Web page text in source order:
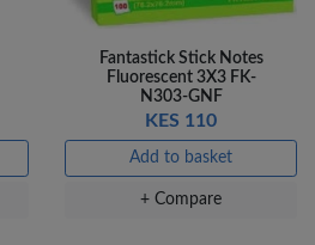
Fantastick Stick Notes
Fluorescent 3X3 FK-
N303-GNF
KES 110
Add to basket
+ Compare